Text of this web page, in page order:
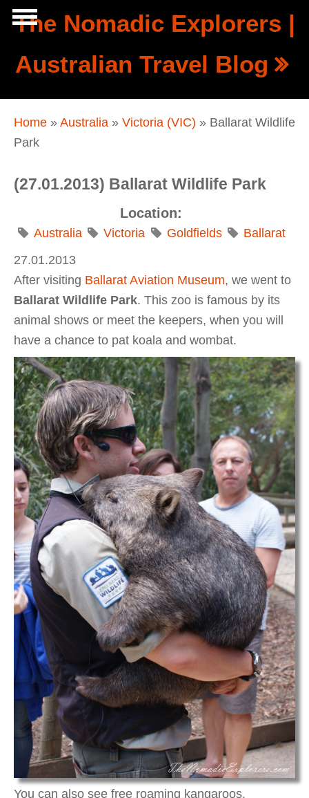
Skip to main content
The Nomadic Explorers |
Australian Travel Blog
Navigation
You are here
Home » Australia » Victoria (VIC) » Ballarat Wildlife
Park
(27.01.2013) Ballarat Wildlife Park
Location:
Australia Victoria Goldfields
Ballarat
27.01.2013
After visiting Ballarat Aviation Museum, we went to
Ballarat Wildlife Park. This zoo is famous by its
animal shows or meet the keepers, when you will
have a chance to pat koala and wombat.
You can also see free roaming kangaroos,